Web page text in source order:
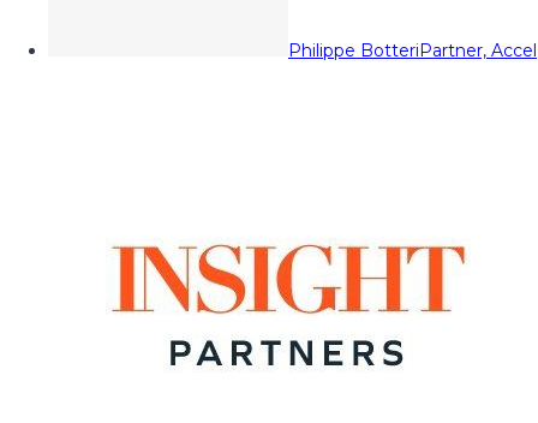
Philippe BotteriPartner, Accel